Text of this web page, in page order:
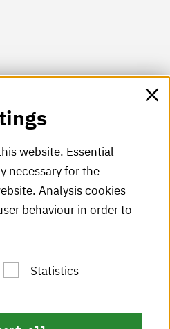
website. Essential
necessary for the
Analysis cookies
behaviour in order to
Statistics